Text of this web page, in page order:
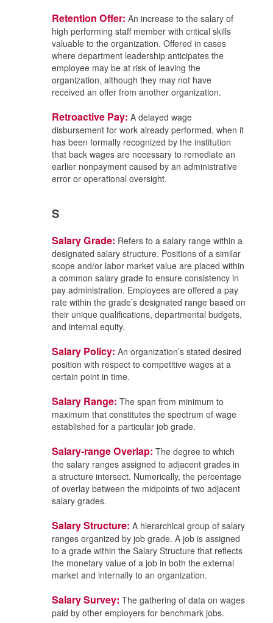
Retention Offer: An increase to the salary of
high performing staff member with critical skills
valuable to the organization. Offered in cases
where department leadership anticipates the
employee may be at risk of leaving the
organization, although they may not have
received an offer from another organization.
Retroactive Pay: A delayed wage
disbursement for work already performed, when it
has been formally recognized by the institution
that back wages are necessary to remediate an
earlier nonpayment caused by an administrative
error or operational oversight.
S
Salary Grade: Refers to a salary range within a
designated salary structure. Positions of a similar
scope and/or labor market value are placed within
a common salary grade to ensure consistency in
pay administration. Employees are offered a pay
rate within the grade’s designated range based on
their unique qualifications, departmental budgets,
and internal equity.
Salary Policy: An organization’s stated desired
position with respect to competitive wages at a
certain point in time.
Salary Range: The span from minimum to
maximum that constitutes the spectrum of wage
established for a particular job grade.
Salary-range Overlap: The degree to which
the salary ranges assigned to adjacent grades in
a structure intersect. Numerically, the percentage
of overlay between the midpoints of two adjacent
salary grades.
Salary Structure: A hierarchical group of salary
ranges organized by job grade. A job is assigned
to a grade within the Salary Structure that reflects
the monetary value of a job in both the external
market and internally to an organization.
Salary Survey: The gathering of data on wages
paid by other employers for benchmark jobs.